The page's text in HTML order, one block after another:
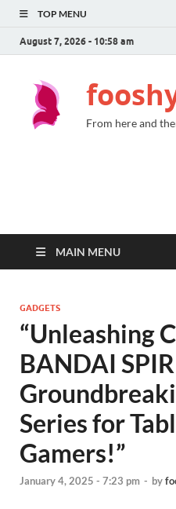
TOP MENU
August 7, 2026 - 10:58 am
From here and
MAIN MENU
GADGETS
“Unleashing
BANDAI
Series for
Gamers!”
January 4, 2025 - 7:23 pm - by